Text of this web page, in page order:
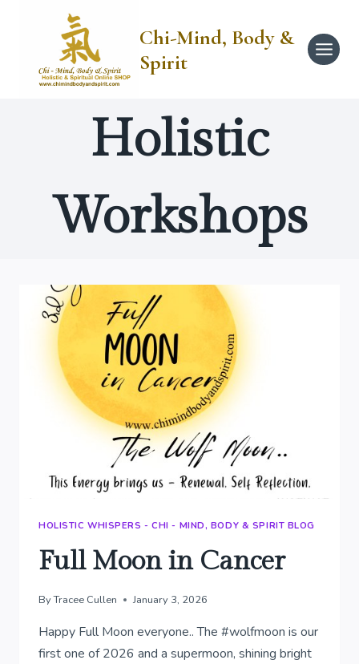
Chi-Mind, Body &
Spirit
Holistic
Workshops
HOLISTIC WHISPERS - CHI - MIND, BODY & SPIRIT BLOG
Full Moon in Cancer
ByTracee Cullen January 3, 2026
Happy Full Moon everyone.. The #wolfmoon is our
first one of 2026 and a supermoon, shining bright